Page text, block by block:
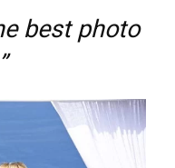
best photo